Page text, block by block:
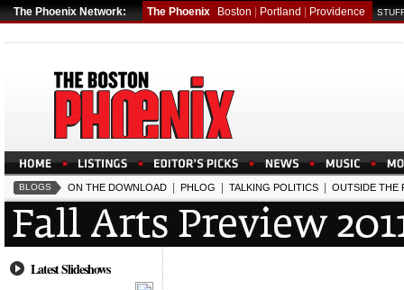
The Phoenix Network: The Phoenix Boston Portland Providence
BLOGS ON THE DOWNLOAD PHLOG TALKING POLITICS OUTSIDE THE
Latest Slideshows